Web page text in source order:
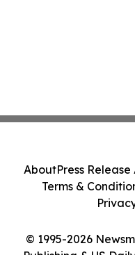
© 1995-2026
Publishing & US
AboutPress Release
Terms &